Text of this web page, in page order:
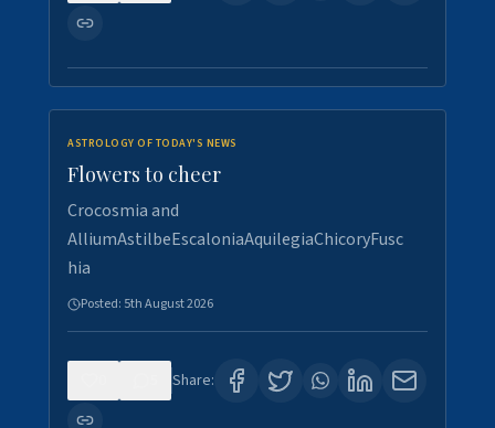
ASTROLOGY OF TODAY'S NEWS
Flowers to cheer
Crocosmia and
AlliumAstilbeEscaloniaAquilegiaChicoryFusc
hia
Posted: 5th August 2026
Share: